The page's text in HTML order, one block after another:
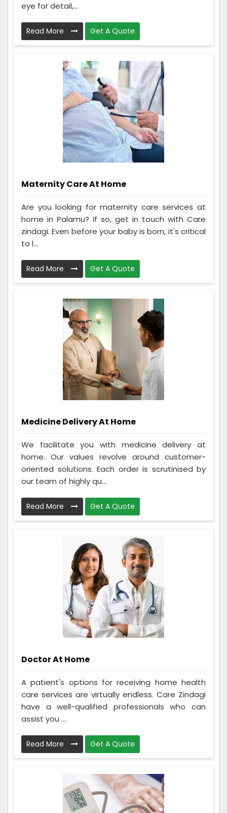
eye for detail,...
Read More Get A Quote
Maternity Care At Home
Are you looking for maternity care services at
home in Palamu? If so, get in touch with Care
zindagi. Even before your baby is born, it's critical
to l...
Read More Get A Quote
Medicine Delivery At Home
We facilitate you with medicine delivery at
home. Our values revolve around customer-
oriented solutions. Each order is scrutinised by
our team of highly qu...
Read More Get A Quote
Doctor At Home
A patient's options for receiving home health
care services are virtually endless. Care Zindagi
have a well-qualified professionals who can
assist you ...
Read More Get A Quote